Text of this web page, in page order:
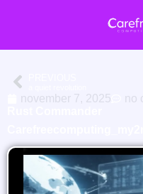
november 7, 2025